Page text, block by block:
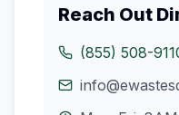
Reach Out
(855) 508-